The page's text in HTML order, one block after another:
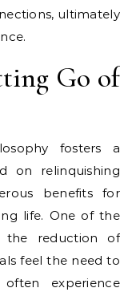
ultimately
Go of
fosters a
on relinquishing
benefits for
life. One of the
the reduction of
feel the need to
experience